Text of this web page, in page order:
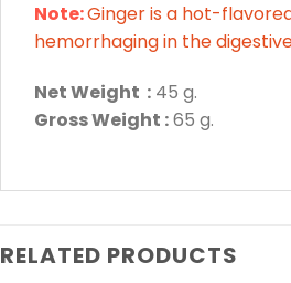
Note:Ginger is a hot-
hemorrhaging in the
Net Weight : 45 g.
Gross Weight :65 g.
RELATED PRODUCTS